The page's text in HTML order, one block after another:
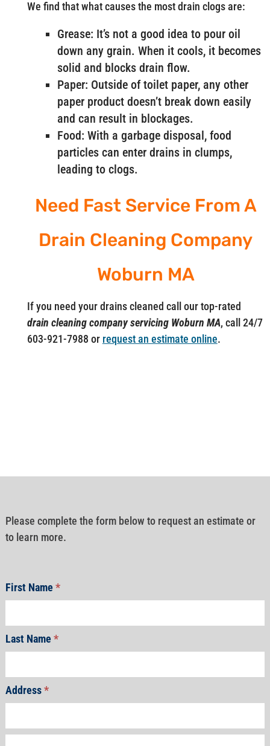
We find that what causes the most drain clogs are:
Grease: It’s not a good idea to pour oil
down any grain. When it cools, it becomes
solid and blocks drain flow.
Paper: Outside of toilet paper, any other
paper product doesn’t break down easily
and can result in blockages.
Food: With a garbage disposal, food
particles can enter drains in clumps,
leading to clogs.
Need Fast Service From A
Drain Cleaning Company
Woburn MA
If you need your drains cleaned call our top-rated
drain cleaning company servicing Woburn MA, call 24/7
603-921-7988 or request an estimate online.
Please complete the form below to request an estimate or
to learn more.
First Name*
Last Name*
Address*